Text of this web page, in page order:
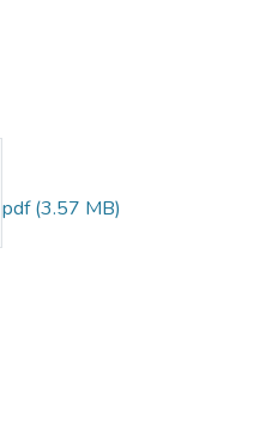
(3.57 MB)